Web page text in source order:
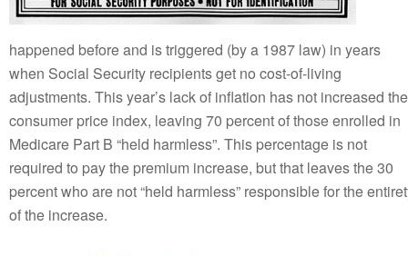
happened before and is triggered (by a 1987 law) in years
when Social Security recipients get no cost-of-living
adjustments. This year’s lack of inflation has not increased the
consumer price index, leaving 70 percent of those enrolled in
Medicare Part B “held harmless”. This percentage is not
required to pay the premium increase, but that leaves the 30
percent who are not “held harmless” responsible for the
of the increase.